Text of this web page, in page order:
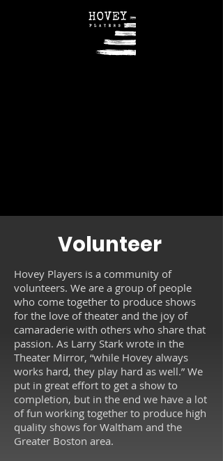
Volunteer
Hovey Players is a community of
volunteers. We are a group of people
who come together to produce shows
for the love of theater and the joy of
camaraderie with others who share that
passion. As Larry Stark wrote in the
Theater Mirror, “while Hovey always
works hard, they play hard as well.” We
put in great effort to get a show to
completion, but in the end we have a lot
of fun working together to produce high
quality shows for Waltham and the
Greater Boston area.